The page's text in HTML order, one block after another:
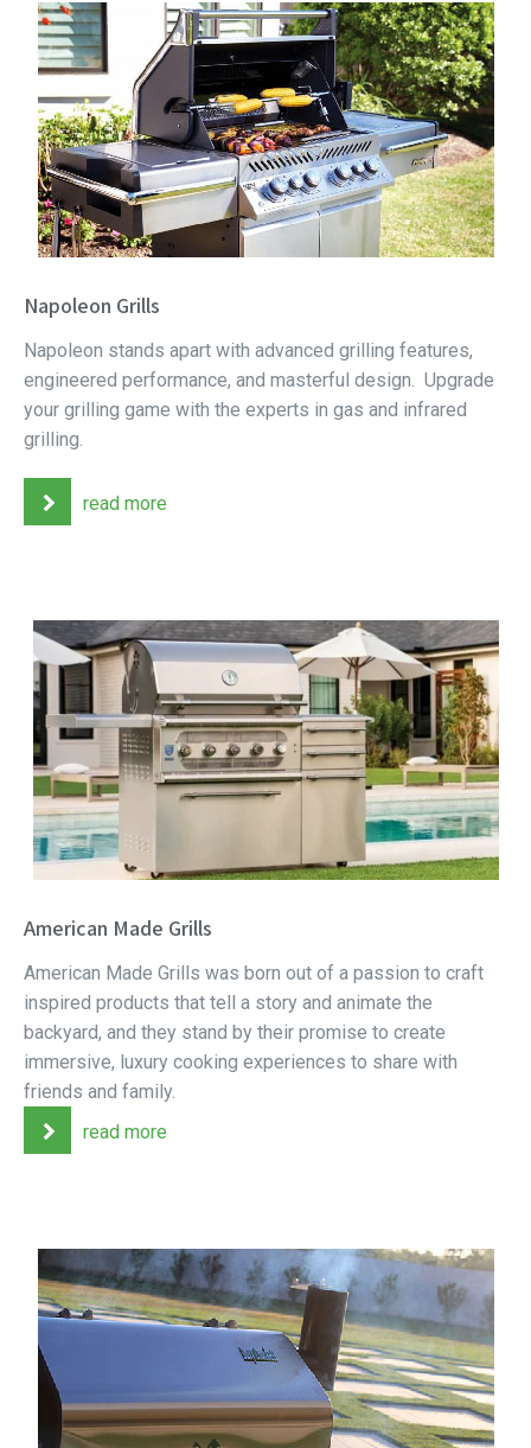
Napoleon Grills
Napoleon stands apart with advanced grilling features,
engineered performance, and masterful design. Upgrade
your grilling game with the experts in gas and infrared
grilling.
read more
American Made Grills
American Made Grills was born out of a passion to craft
inspired products that tell a story and animate the
backyard, and they stand by their promise to create
immersive, luxury cooking experiences to share with
friends and family.
read more